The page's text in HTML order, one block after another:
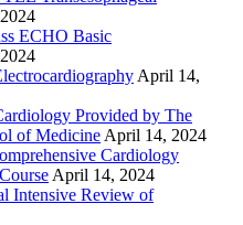
ECHO Basic
April 14,
Provided by The
of Medicine April 14, 2024
Cardiology
April 14, 2024
Intensive Review of